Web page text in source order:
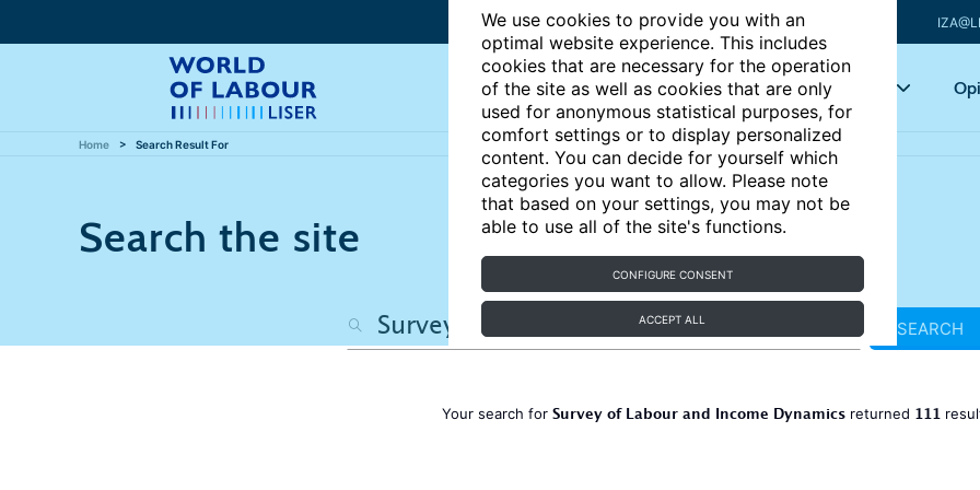
We use cookies to provide you with an
optimal website experience. This includes
cookies that are necessary for the operation
of the site as well as cookies that are only
used for anonymous statistical purposes, for
comfort settings or to display personalized
content. You can decide for yourself which
categories you want to allow. Please note
that based on your settings, you may not be
able to use all of the site's functions.
CONFIGURE CONSENT
ACCEPT ALL
Articles Key topics
Home Search Result For
Search the site
SEARCH
Your search for Survey of Labour and Income Dynamicsreturned 111